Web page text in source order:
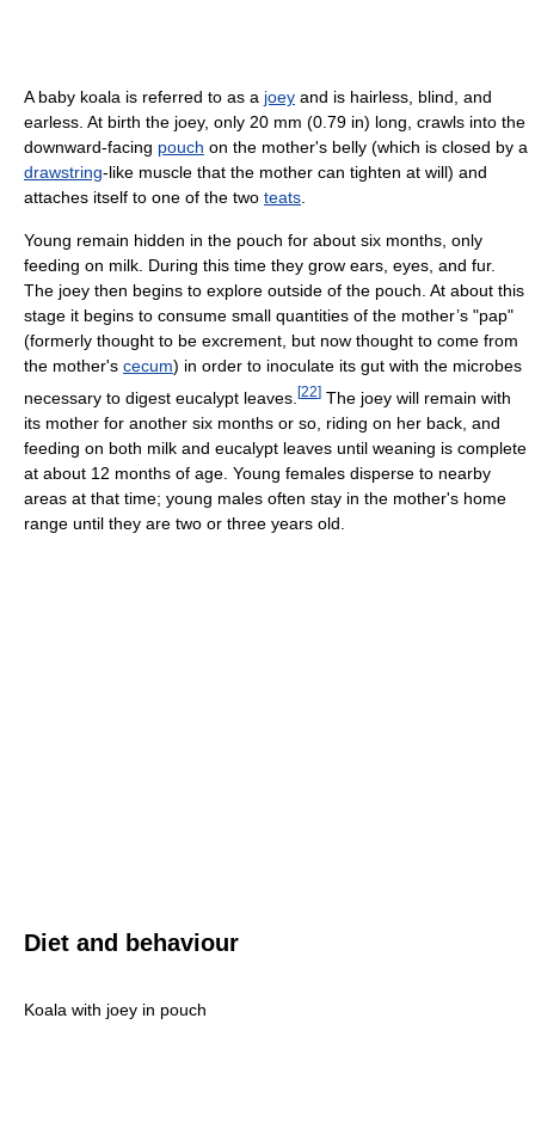
A baby koala is referred to as a joey and is hairless, blind, and
earless. At birth the joey, only 20 mm (0.79 in) long, crawls into the
downward-facing pouch on the mother's belly (which is closed by a
drawstring-like muscle that the mother can tighten at will) and
attaches itself to one of the two teats
Young remain hidden in the pouch for about six months, only
feeding on milk. During this time they grow ears, eyes, and fur.
The joey then begins to explore outside of the pouch. At about this
stage it begins to consume small quantities of the mother’s "pap"
(formerly thought to be excrement, but now thought to come from
the mother's cecum) in order to inoculate its gut with the microbes
necessary to digest eucalypt leaves. [22] The joey will remain with
its mother for another six months or so, riding on her back, and
feeding on both milk and eucalypt leaves until weaning is complete
at about 12 months of age. Young females disperse to nearby
areas at that time; young males often stay in the mother's home
range until they are two or three years old.
Diet and behaviour
Koala with joey in pouch